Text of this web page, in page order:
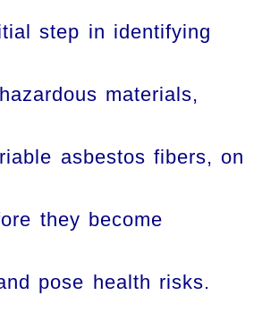
step in identifying
materials,
asbestos fibers, on
they become
pose health risks.